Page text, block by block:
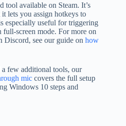
tool available on Steam. It’s
lets you assign hotkeys to
especially useful for triggering
screen mode. For more on
see our guide on how
a few additional tools, our
mic covers the full setup
Windows 10 steps and